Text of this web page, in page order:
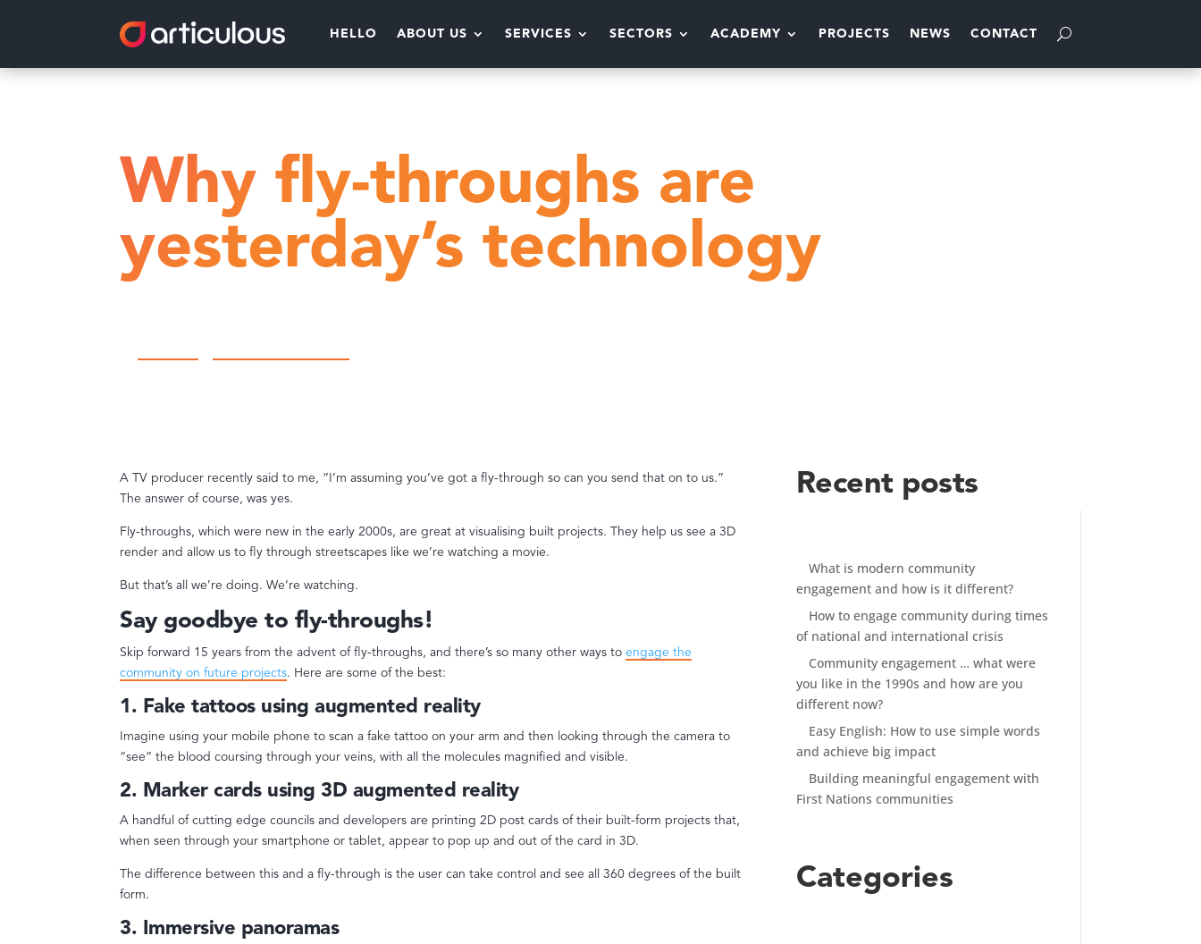
HELLO ABOUT US SERVICES SECTORS ACADEMY PROJECTS NEWS CONTACT
Why fly-throughs are
yesterday’s technology
A TV producer recently said to me, “I’m assuming you’ve got a fly-through so can you send that on to us.”
The answer of course, was yes.
Fly-throughs, which were new in the early 2000s, are great at visualising built projects. They help us see a 3D
render and allow us to fly through streetscapes like we’re watching a movie.
But that’s all we’re doing. We’re watching.
Say goodbye to fly-throughs!
Skip forward 15 years from the advent of fly-throughs, and there’s so many other ways toengage the
community on future projects. Here are some of the best:
1. Fake tattoos using augmented reality
Imagine using your mobile phone to scan a fake tattoo on your arm and then looking through the camera to
“see” the blood coursing through your veins, with all the molecules magnified and visible.
2. Marker cards using 3D augmented reality
A handful of cutting edge councils and developers are printing 2D post cards of their built-form projects that,
when seen through your smartphone or tablet, appear to pop up and out of the card in 3D.
The difference between this and a fly-through is the user can take control and see all 360 degrees of the built
form.
3. Immersive panoramas
Recent posts
What is modern community
engagement and how is it different?
How to engage community during times
of national and international crisis
Community engagement … what were
you like in the 1990s and how are you
different now?
Easy English: How to use simple words
and achieve big impact
Building meaningful engagement with
First Nations communities
Categories